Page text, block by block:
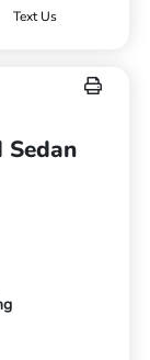
Text Us
Sedan